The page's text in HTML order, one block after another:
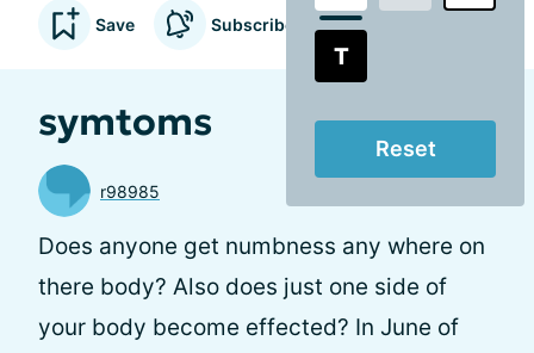
T
Reset
Save Subscribe to updates
symtoms
r98985
Does anyone get numbness any where on
there body? Also does just one side of
your body become effected? In June of